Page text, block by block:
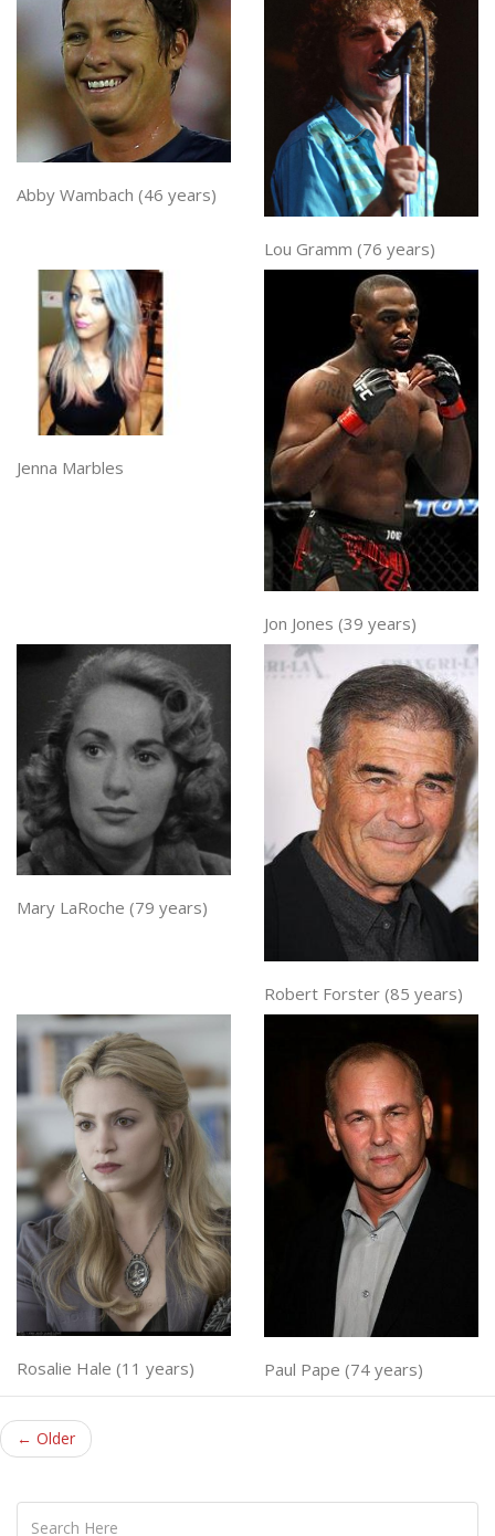
Abby Wambach (46 years)
Lou Gramm (76 years)
Jenna Marbles
Jon Jones (39 years)
Mary LaRoche (79 years)
Robert Forster (85 years)
Rosalie Hale (11 years) Paul Pape (74 years)
← Older